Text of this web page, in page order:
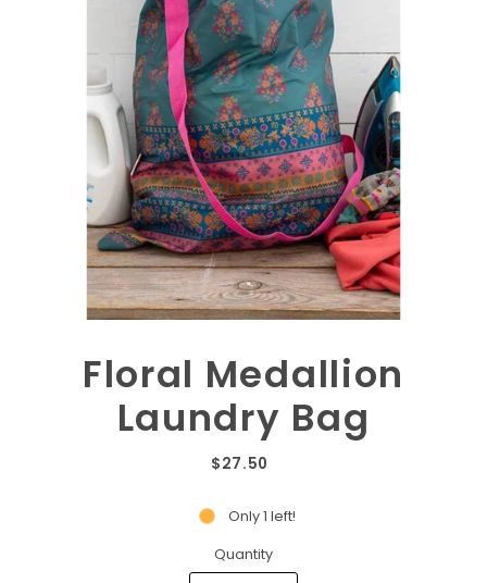
Floral Medallion
Laundry Bag
$27.50
Only 1 left!
Quantity